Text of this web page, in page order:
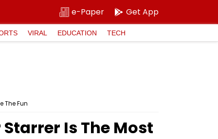
e-Paper Get App
VIRAL EDUCATION TECH
The Fun
Is The Most